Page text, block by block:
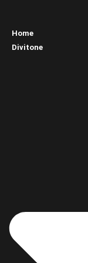
Home
Divitone